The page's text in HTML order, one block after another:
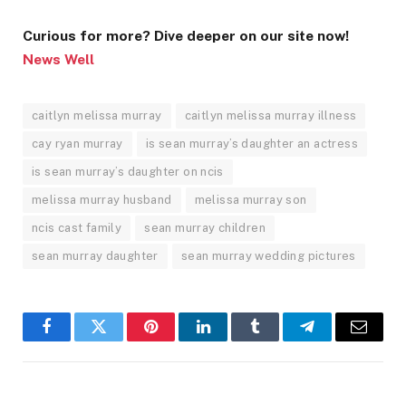
Curious for more? Dive deeper on our site now!
News Well
caitlyn melissa murray caitlyn melissa murray illness
cay ryan murray is sean murray’s daughter an actress
is sean murray’s daughter on ncis
melissa murray husband melissa murray son
ncis cast family sean murray children
sean murray daughter sean murray wedding pictures
FacebookTwitter PinterestLinkedInTumblr TelegramEmail